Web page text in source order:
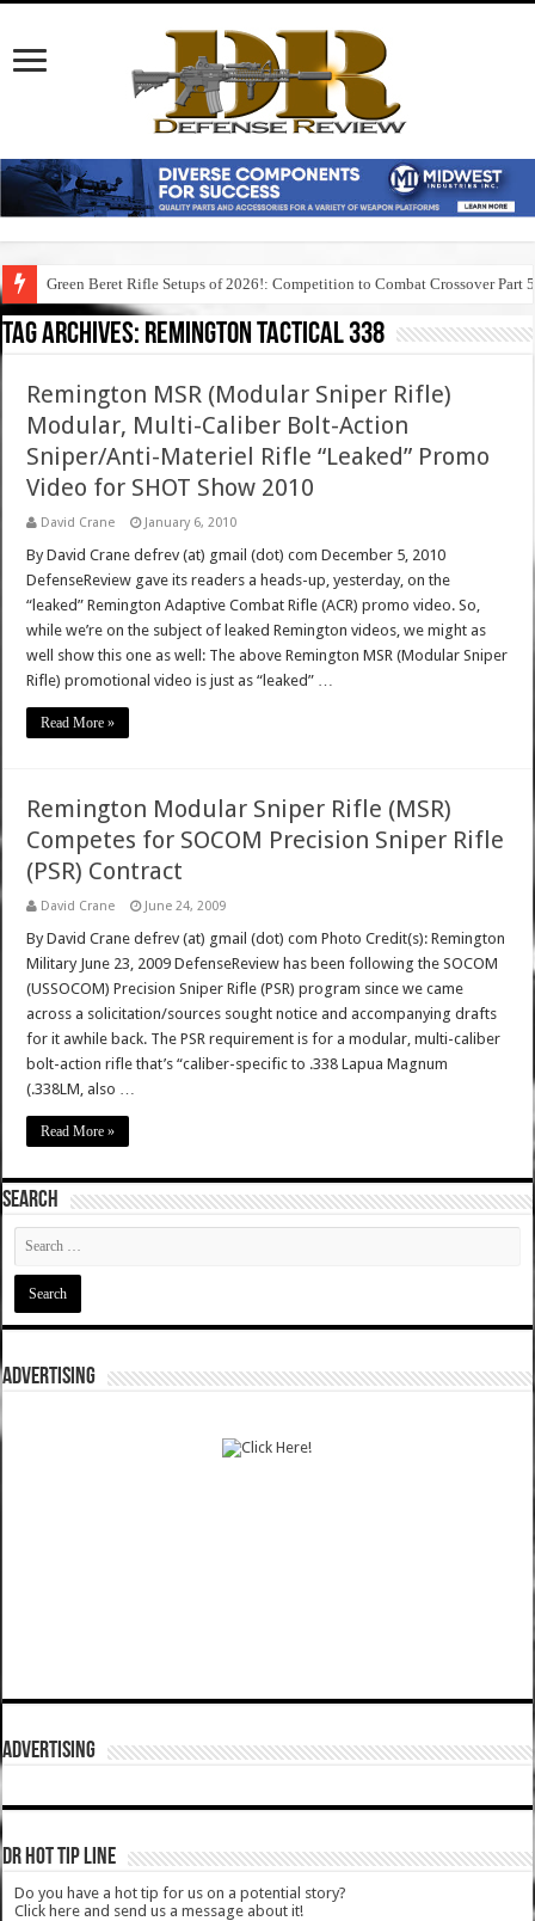
Green Beret Rifle Setups of 2026!: Competition to Combat Crossover Part 5
Tag Archives: remington tactical 338
Remington MSR (Modular Sniper Rifle)
Modular, Multi-Caliber Bolt-Action
Sniper/Anti-Materiel Rifle “Leaked” Promo
Video for SHOT Show 2010
David Crane January 6, 2010
By David Crane defrev (at) gmail (dot) com December 5, 2010
DefenseReview gave its readers a heads-up, yesterday, on the
“leaked” Remington Adaptive Combat Rifle (ACR) promo video. So,
while we’re on the subject of leaked Remington videos, we might as
well show this one as well: The above Remington MSR (Modular Sniper
Rifle) promotional video is just as “leaked” …
Read More »
Remington Modular Sniper Rifle (MSR)
Competes for SOCOM Precision Sniper Rifle
(PSR) Contract
David Crane June 24, 2009
By David Crane defrev (at) gmail (dot) com Photo Credit(s): Remington
Military June 23, 2009 DefenseReview has been following the SOCOM
(USSOCOM) Precision Sniper Rifle (PSR) program since we came
across a solicitation/sources sought notice and accompanying drafts
for it awhile back. The PSR requirement is for a modular, multi-caliber
bolt-action rifle that’s “caliber-specific to .338 Lapua Magnum
(.338LM, also …
Read More »
SEARCH
ADVERTISING
ADVERTISING
DR HOT TIP LINE
Do you have a hot tip for us on a potential story?
Click here and send us a message about it!